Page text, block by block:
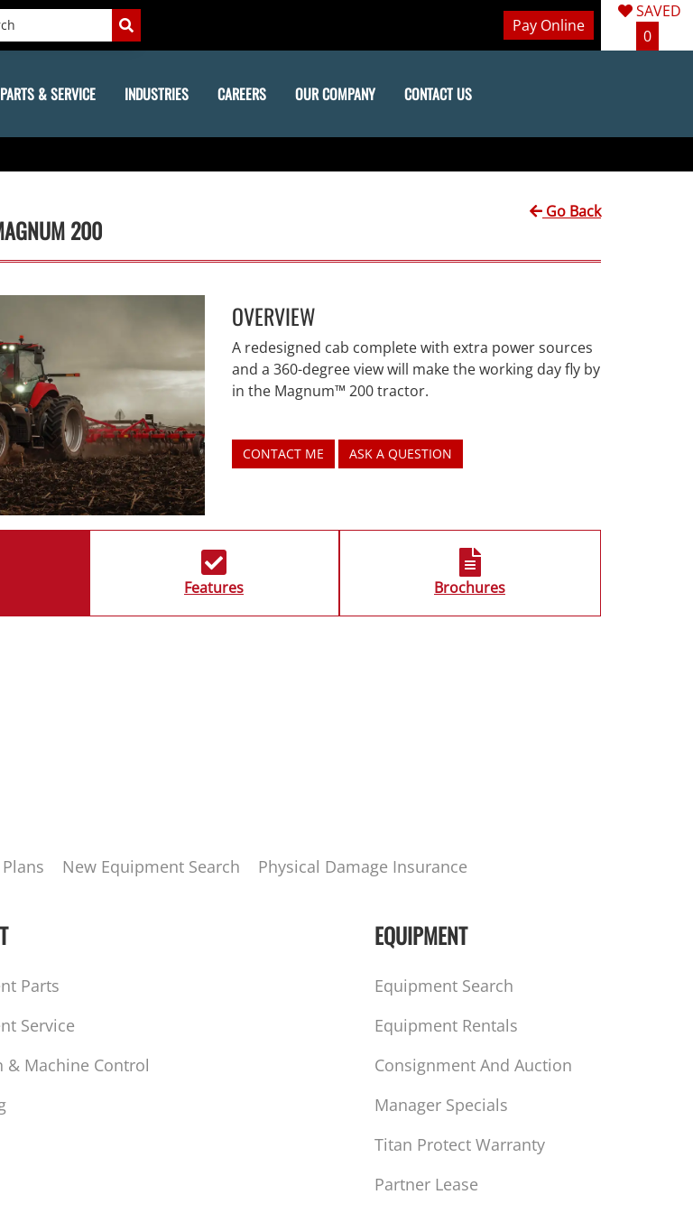
Pay Online
SAVED
0
PARTS & SERVICE INDUSTRIES CAREERS OUR COMPANY CONTACT US
200
Go Back
OVERVIEW
A redesigned cab complete with extra power sources
and a 360-degree view will make the working day fly by
in the Magnum™ 200 tractor.
CONTACT ME ASK A QUESTION
Features Brochures
New Equipment Search Physical Damage Insurance
Parts
Service
& Machine Control
EQUIPMENT
Equipment Search
Equipment Rentals
Consignment And Auction
Manager Specials
Titan Protect Warranty
Partner Lease